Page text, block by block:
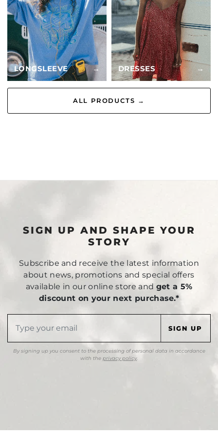
LONGSLEEVE → DRESSES →
ALL PRODUCTS →
SIGN UP AND SHAPE YOUR
STORY
Subscribe and receive the latest information
about news, promotions and special offers
available in our online store and get a 5%
discount on your next purchase.*
By signing up you consent to the processing of personal data in accordance
with the privacy policy.